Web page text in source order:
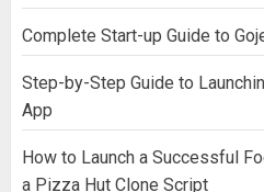
Complete Start-up Guide to
Step-by-Step Guide to
App
How to Launch a Successful
a Pizza Hut Clone Script